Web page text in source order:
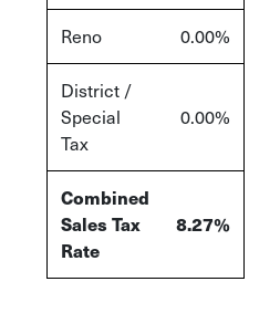
Reno 0.00%
District /
Special
Tax
0.00%
Combined
Sales Tax
Rate
8.27%